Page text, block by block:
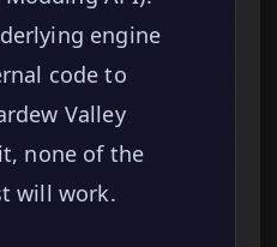
engine
code to
Valley
none of the
will work.